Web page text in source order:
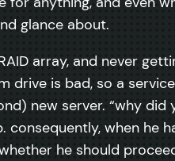
glance about.
array, and never
is bad, so a
new server. “why did
when he
he should